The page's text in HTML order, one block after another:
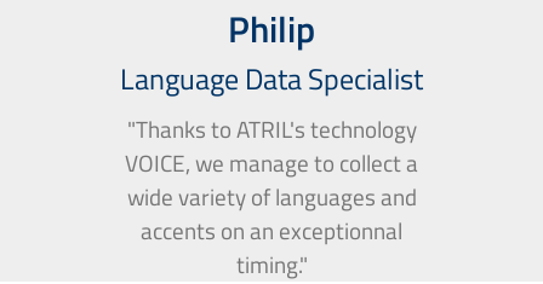
Philip
Language Data Specialist
"Thanks to ATRIL's technology
VOICE, we manage to collect a
wide variety of languages and
accents on an exceptionnal
timing."